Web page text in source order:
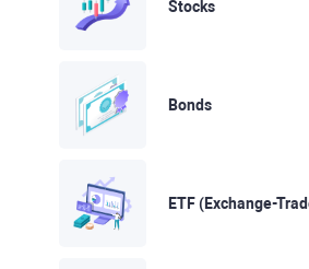
Stocks
Bonds
ETF (Exchange-